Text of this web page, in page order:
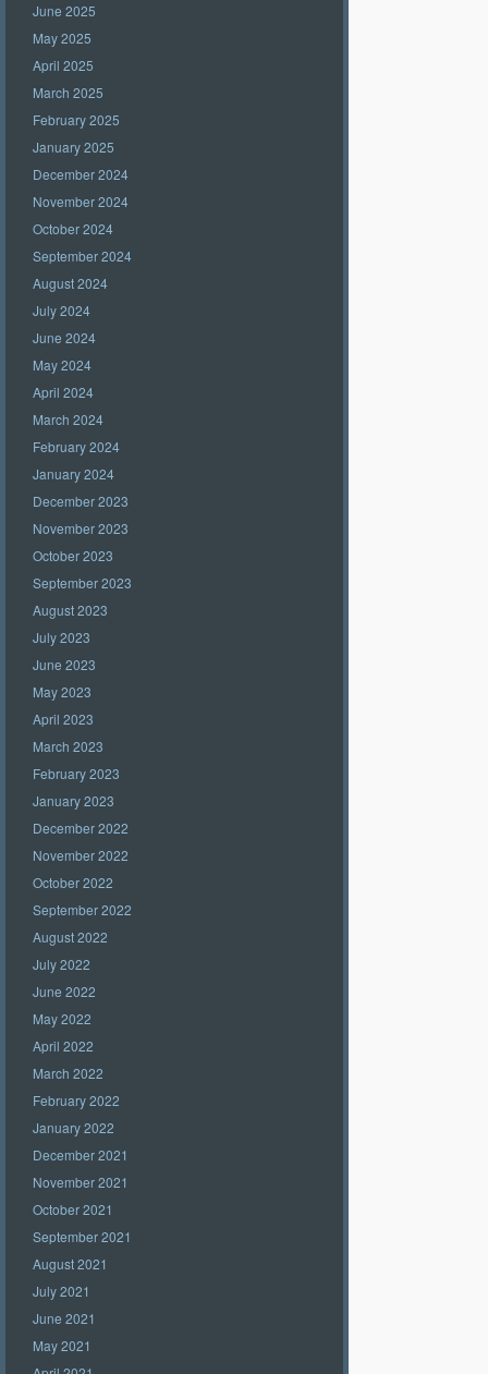
June 2025
May 2025
April 2025
March 2025
February 2025
January 2025
December 2024
November 2024
October 2024
September 2024
August 2024
July 2024
June 2024
May 2024
April 2024
March 2024
February 2024
January 2024
December 2023
November 2023
October 2023
September 2023
August 2023
July 2023
June 2023
May 2023
April 2023
March 2023
February 2023
January 2023
December 2022
November 2022
October 2022
September 2022
August 2022
July 2022
June 2022
May 2022
April 2022
March 2022
February 2022
January 2022
December 2021
November 2021
October 2021
September 2021
August 2021
July 2021
June 2021
May 2021